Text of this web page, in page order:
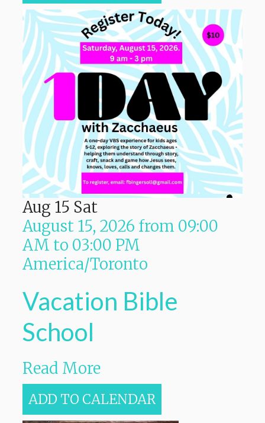
Aug 15 Sat
August 15, 2026 from 09:00
AM to 03:00 PM
America/Toronto
Vacation Bible
School
Read More
ADD TO CALENDAR